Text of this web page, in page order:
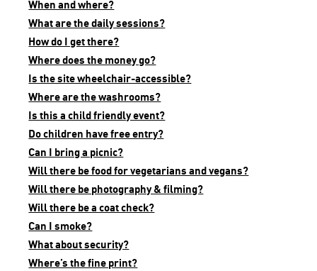
When and where?
What are the daily sessions?
How do I get there?
Where does the money go?
Is the site wheelchair-accessible?
Where are the washrooms?
Is this a child friendly event?
Do children have free entry?
Can I bring a picnic?
Will there be food for vegetarians and vegans?
Will there be photography & filming?
Will there be a coat check?
Can I smoke?
What about security?
Where’s the fine print?